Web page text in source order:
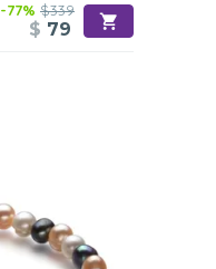
-77% $339
$ 79